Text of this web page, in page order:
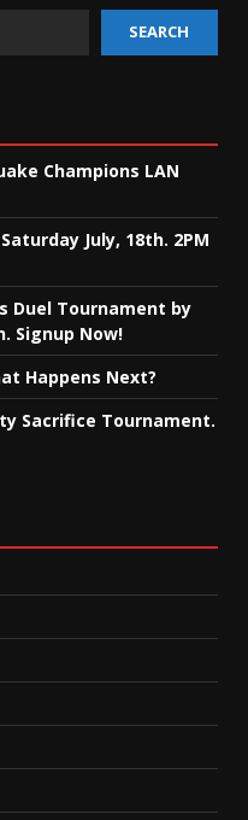
SEARCH
Champions LAN
July, 18th. 2PM
Duel Tournament by
Signup Now!
Happens Next?
Sacrifice Tournament.